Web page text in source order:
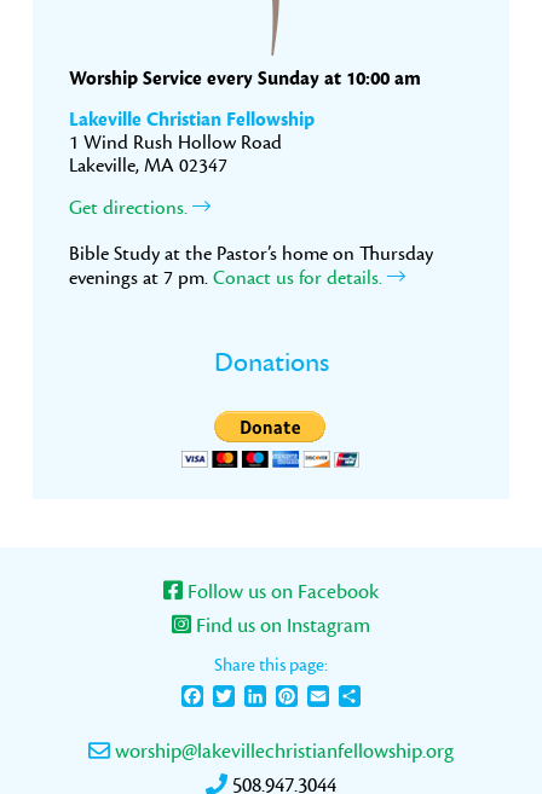
Worship Service every Sunday at 10:00 am
Lakeville Christian Fellowship
1 Wind Rush Hollow Road
Lakeville, MA 02347
Get directions.
Bible Study at the Pastor’s home on Thursday
evenings at 7 pm. Conact us for details.
Donations
Follow us on Facebook
Find us on Instagram
Share this page:
FacebookTwitterLinkedInPinterest
Email
worship@lakevillechristianfellowship.org
508.947.3044